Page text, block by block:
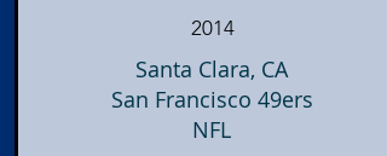
2014
Santa Clara, CA
San Francisco 49ers
NFL